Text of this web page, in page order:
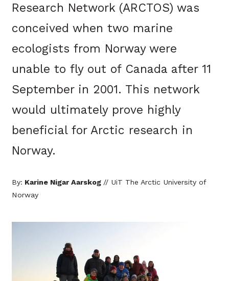
Research Network (ARCTOS) was
conceived when two marine
ecologists from Norway were
unable to fly out of Canada after 11
September in 2001. This network
would ultimately prove highly
beneficial for Arctic research in
Norway.
By: Karine Nigar Aarskog // UiT The Arctic University of
Norway